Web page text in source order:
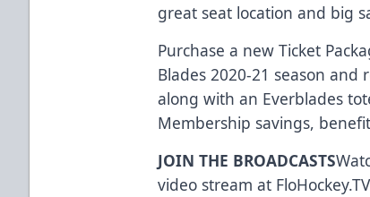
great seat location and big
Purchase a new Ticket
Blades 2020-21 season and
along with an Everblades
Membership savings,
JOIN THE BROADCASTS
video stream at FloHockey.TV